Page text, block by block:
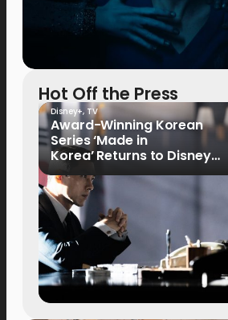
Hot Off the Press
Disney+, TV
Award-Winning Korean
Series ‘Made in
Korea’ Returns to Disney+
Philippines on September 9